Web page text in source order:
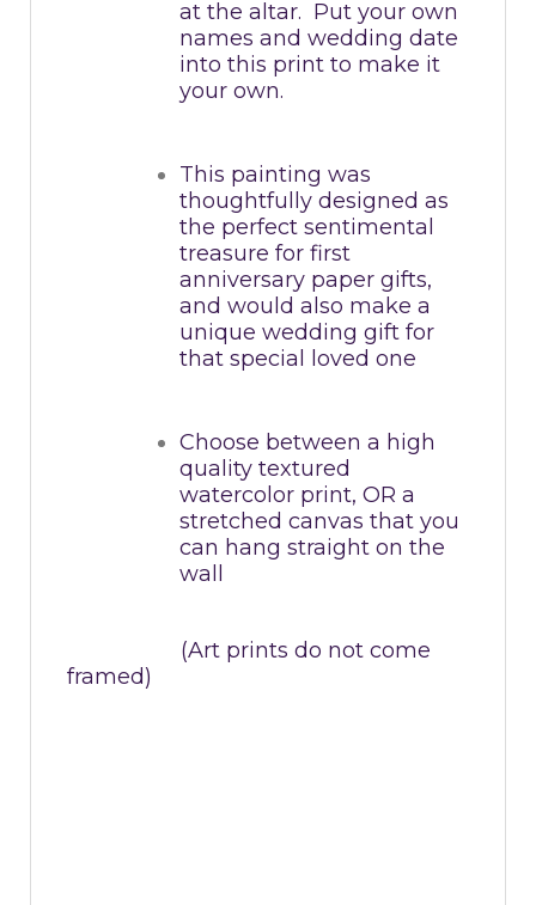
at the altar. Put your own
names and wedding date
into this print to make it
your own.
This painting was
thoughtfully designed as
the perfect sentimental
treasure for first
anniversary paper gifts,
and would also make a
unique wedding gift for
that special loved one
Choose between a high
quality textured
watercolor print, OR a
stretched canvas that you
can hang straight on the
wall
(Art prints do not come
framed)